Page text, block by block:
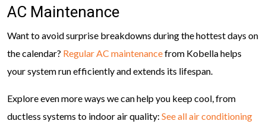
AC Maintenance
Want to avoid surprise breakdowns during the hottest days on
the calendar? Regular AC maintenancefrom Kobella helps
your system run efficiently and extends its lifespan.
Explore even more ways we can help you keep cool, from
ductless systems to indoor air quality: See all air conditioning